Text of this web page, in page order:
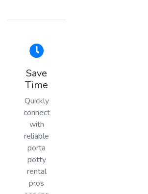
Save
Time
Quickly
connect
with
reliable
porta
potty
rental
pros